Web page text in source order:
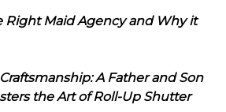
Right Maid Agency and Why it
A Father and Son
the Art of Roll-Up Shutter